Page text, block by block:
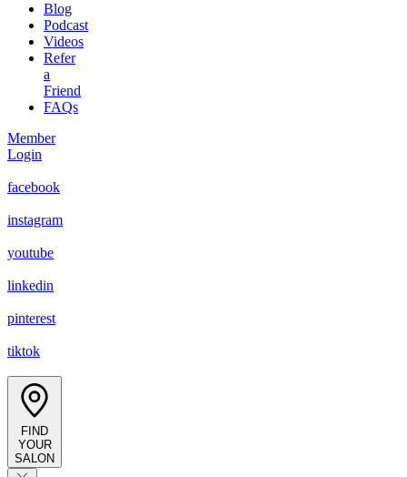
Blog
Podcast
Videos
Refer
a
Friend
FAQs
Member
Login
facebook
instagram
youtube
linkedin
pinterest
tiktok
FIND
YOUR
SALON